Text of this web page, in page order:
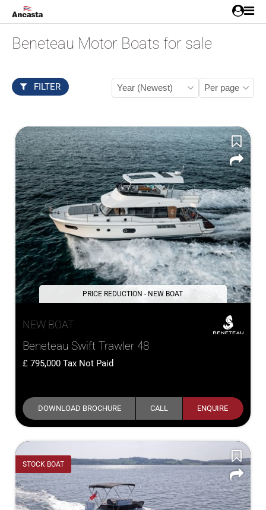
Beneteau Motor Boats for sale
FILTER
PRICE REDUCTION - NEW BOAT
NEW BOAT
Beneteau Swift Trawler 48
795,000 Tax Not Paid
DOWNLOAD BROCHURE CALL ENQUIRE
STOCK BOAT